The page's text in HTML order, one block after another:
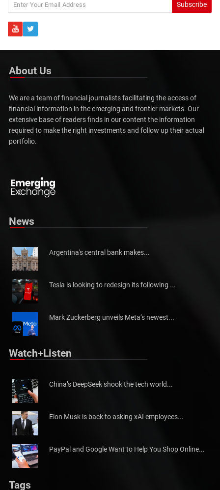
Subscribe
About Us
We are a team of financial journalists facilitating the access of
financial information in the emerging and frontier markets. Our
extensive base of readers finds in our content the information
required to make the right investments and follow up their actual
portfolio.
News
Argentina's central bank makes...
Tesla is looking to redesign its following ...
Mark Zuckerberg unveils Meta’s newest...
Watch+Listen
China’s DeepSeek shook the tech world...
Elon Musk is back to asking xAI employees...
PayPal and Google Want to Help You Shop Online...
Tags